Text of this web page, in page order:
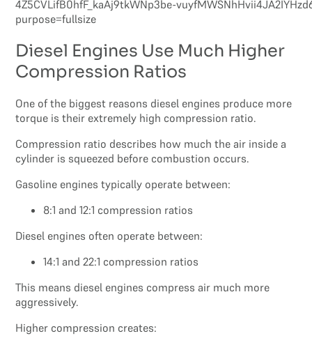
Diesel Engines Use Much Higher
Compression Ratios
One of the biggest reasons diesel engines produce more
torque is their extremely high compression ratio.
Compression ratio describes how much the air inside a
cylinder is squeezed before combustion occurs.
Gasoline engines typically operate between:
8:1 and 12:1 compression ratios
Diesel engines often operate between:
14:1 and 22:1 compression ratios
This means diesel engines compress air much more
aggressively.
Higher compression creates: